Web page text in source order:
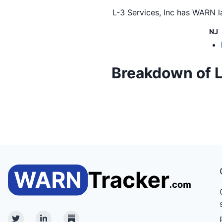
L-3 Services, Inc has WARN
NJ
Breakdown of